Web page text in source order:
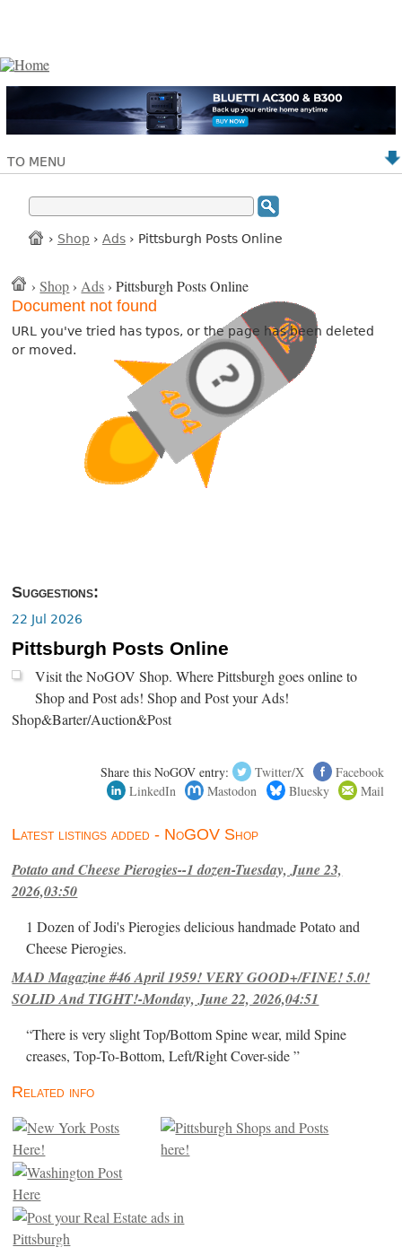
TO MENU
› Shop › Ads › Pittsburgh Posts Online
›Shop ›Ads › Pittsburgh Posts Online
Document not found
URL you've tried has typos, or the page has been deleted
or moved.
Suggestions:
22 Jul 2026
Pittsburgh Posts Online
Visit the NoGOV Shop. Where Pittsburgh goes online to
Shop and Post ads! Shop and Post your Ads!
Shop&Barter/Auction&Post
Share this NoGOV entry: Twitter/X
Facebook
LinkedIn
Mastodon Bluesky Mail
Latest listings added - NoGOV Shop
Potato and Cheese Pierogies--1 dozen-Tuesday, June 23,
2026,03:50
1 Dozen of Jodi's Pierogies delicious handmade Potato and
Cheese Pierogies.
MAD Magazine #46 April 1959! VERY GOOD+/FINE! 5.0!
SOLID And TIGHT!-Monday, June 22, 2026,04:51
“There is very slight Top/Bottom Spine wear, mild Spine
creases, Top-To-Bottom, Left/Right Cover-side ”
Related info